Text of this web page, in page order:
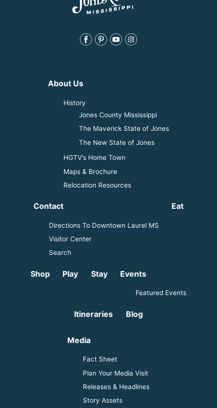
About Us
History
Jones County Mississippi
The Maverick State of Jones
The New State of Jones
HGTV’s Home Town
Maps & Brochure
Relocation Resources
Contact
Directions To Downtown Laurel MS
Visitor Center
Search
Eat
Shop Play Stay Events
Featured Events
Itineraries Blog
Media
Fact Sheet
Plan Your Media Visit
Releases & Headlines
Story Assets